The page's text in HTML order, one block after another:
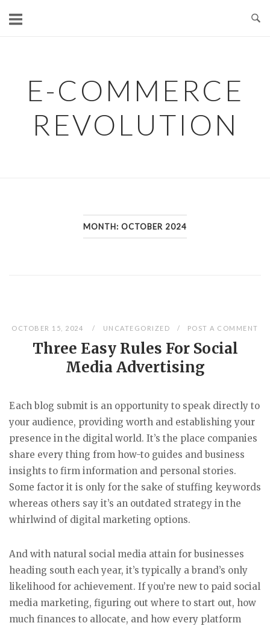
E-COMMERCE
REVOLUTION
MONTH: OCTOBER 2024
OCTOBER 15, 2024 UNCATEGORIZED POST A COMMENT
Three Easy Rules For Social
Media Advertising
Each blog submit is an opportunity to speak directly to
your audience, providing worth and establishing your
presence in the digital world. It’s the place companies
share every thing from how-to guides and business
insights to firm information and personal stories.
Some factor it is only for the sake of stuffing keywords
whereas others say it’s an outdated strategy in the
whirlwind of digital marketing options.
And with natural social media attain for businesses
heading south each year, it’s typically a brand’s only
likelihood for achievement. If you’re new to paid social
media marketing, figuring out where to start out, how
much finances to allocate, and how every platform